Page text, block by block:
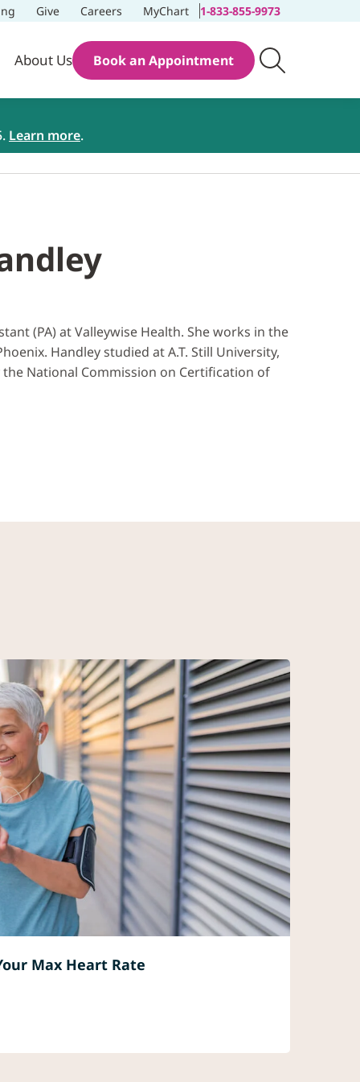
Give Careers MyChart 1-833-855-9973
About Us Book an Appointment
Learn more.
(PA) at Valleywise Health. She works in the
Handley studied at A.T. Still University,
National Commission on Certification of
Max Heart Rate